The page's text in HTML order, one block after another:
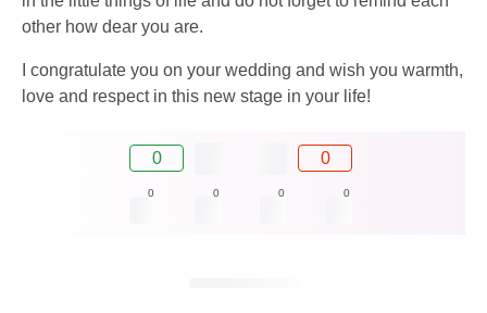
other how dear you are.
I congratulate you on your wedding and wish you warmth,
love and respect in this new stage in your life!
0 0
0 0 0 0